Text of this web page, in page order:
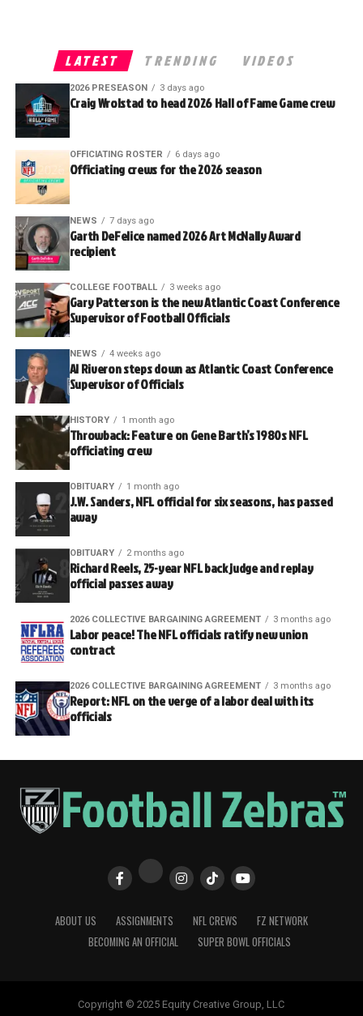
LATEST TRENDING VIDEOS
2026 PRESEASON 3 days ago
Craig Wrolstad to head 2026 Hall of Fame Game crew
OFFICIATING ROSTER 6 days ago
Officiating crews for the 2026 season
NEWS 7 days ago
Garth DeFelice named 2026 Art McNally Award
recipient
COLLEGE FOOTBALL 3 weeks ago
Gary Patterson is the new Atlantic Coast Conference
Supervisor of Football Officials
NEWS 4 weeks ago
Al Riveron steps down as Atlantic Coast Conference
Supervisor of Officials
HISTORY 1 month ago
Throwback: Feature on Gene Barth’s 1980s NFL
officiating crew
OBITUARY 1 month ago
J.W. Sanders, NFL official for six seasons, has passed
away
OBITUARY 2 months ago
Richard Reels, 25-year NFL back judge and replay
official passes away
2026 COLLECTIVE BARGAINING AGREEMENT 3 months ago
Labor peace! The NFL officials ratify new union
contract
2026 COLLECTIVE BARGAINING AGREEMENT 3 months ago
Report: NFL on the verge of a labor deal with its
officials
ABOUT US ASSIGNMENTS NFL CREWS
FZ NETWORK
BECOMING AN OFFICIAL
SUPER BOWL OFFICIALS
Copyright © 2025 Equity Creative Group, LLC